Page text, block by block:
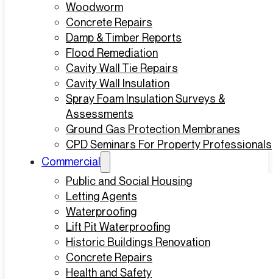
Woodworm
Concrete Repairs
Damp & Timber Reports
Flood Remediation
Cavity Wall Tie Repairs
Cavity Wall Insulation
Spray Foam Insulation Surveys &
Assessments
Ground Gas Protection Membranes
CPD Seminars For Property Professionals
Commercial
Public and Social Housing
Letting Agents
Waterproofing
Lift Pit Waterproofing
Historic Buildings Renovation
Concrete Repairs
Health and Safety